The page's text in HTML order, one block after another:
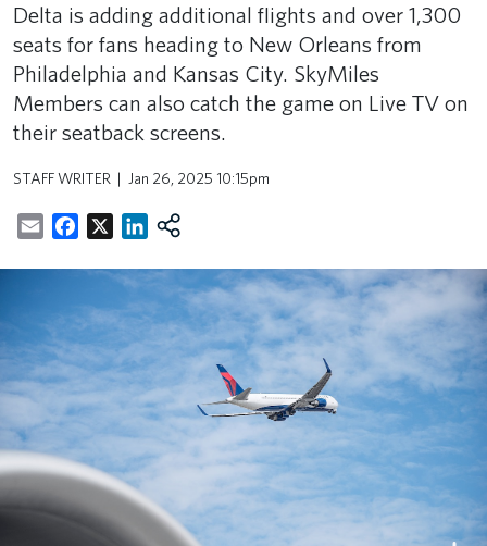
Delta is adding additional flights and over 1,300
seats for fans heading to New Orleans from
Philadelphia and Kansas City. SkyMiles
Members can also catch the game on Live TV on
their seatback screens.
STAFF WRITER Jan 26, 2025 10:15pm
EmailFacebookLinkedIn